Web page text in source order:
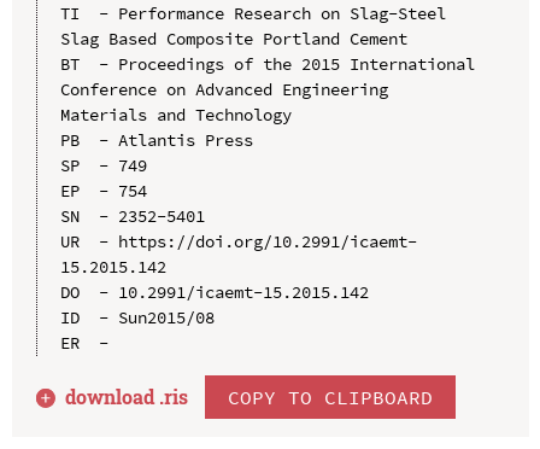
TI  - Performance Research on Slag-Steel
Slag Based Composite Portland Cement
BT  - Proceedings of the 2015 International
Conference on Advanced Engineering
Materials and Technology
PB  - Atlantis Press
SP  - 749
EP  - 754
SN  - 2352-5401
UR  - https://doi.org/10.2991/icaemt-
15.2015.142
DO  - 10.2991/icaemt-15.2015.142
ID  - Sun2015/08
ER  -
download .ris COPY TO CLIPBOARD